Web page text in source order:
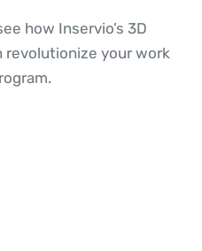
how Inservio’s 3D
your work